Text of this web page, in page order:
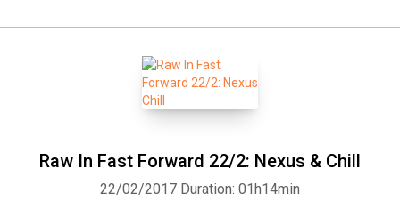
Raw In Fast Forward 22/2: Nexus & Chill
22/02/2017 Duration: 01h14min